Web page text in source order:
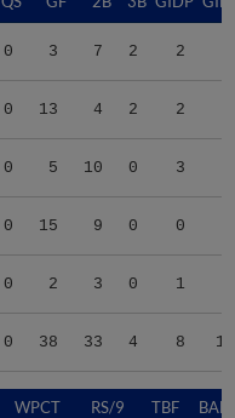
0 3 7 2 2
0 13 4 2 2
0 5 10 0 3
0 15 9 0 0
0 2 3 0 1
0 38 33 4 8
WPCT RS/9 TBF